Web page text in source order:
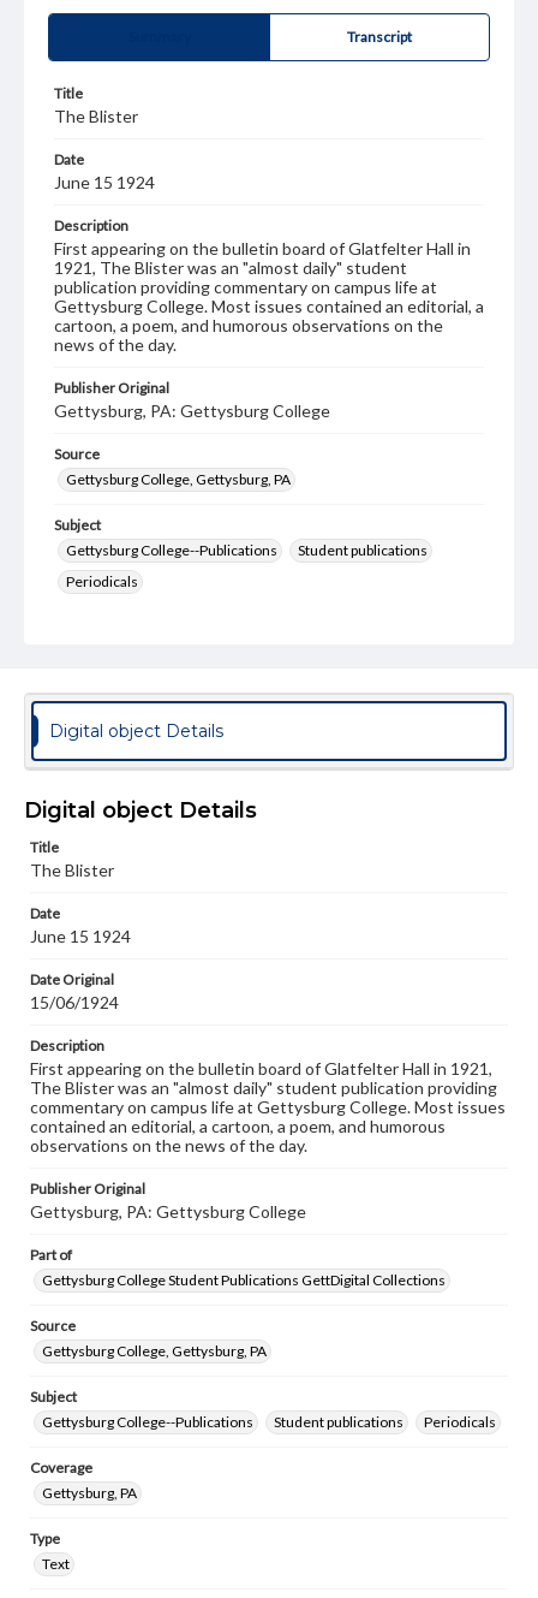
Transcript
Title
The Blister
Date
June 15 1924
Description
First appearing on the bulletin board of Glatfelter Hall in
1921, The Blister was an "almost daily" student
publication providing commentary on campus life at
Gettysburg College. Most issues contained an editorial, a
cartoon, a poem, and humorous observations on the
news of the day.
Publisher Original
Gettysburg, PA: Gettysburg College
Source
Gettysburg College, Gettysburg, PA
Subject
Gettysburg College--Publications
Student publications
Periodicals
Genre
College newsletters
Language
Materials available through GettDigital encompass a
wide range of works, many of which are in the public
copyright or other intellectual property rights. Users are
responsible for determining the copyright status of
when reproducing or publishing these works. Items in
our GettDigital Collections are for educational use. For
assistance in understanding rights, obtaining
permissions, or requesting files for publication or
research purposes, please contact us at
www.gettysburg.edu/special-collections/ask-an-archivist
Digital object Details
Digital object Details
Title
The Blister
Date
June 15 1924
Date Original
15/06/1924
Description
First appearing on the bulletin board of Glatfelter Hall in 1921,
The Blister was an "almost daily" student publication providing
commentary on campus life at Gettysburg College. Most issues
contained an editorial, a cartoon, a poem, and humorous
observations on the news of the day.
Publisher Original
Gettysburg, PA: Gettysburg College
Part of
Gettysburg College Student Publications GettDigital Collections
Source
Gettysburg College, Gettysburg, PA
Subject
Gettysburg College--Publications
Student publications Periodicals
Coverage
Gettysburg, PA
Type
Text